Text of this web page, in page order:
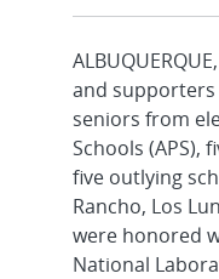
and
seniors from
Schools (APS),
five outlying
Rancho, Los
were honored
National